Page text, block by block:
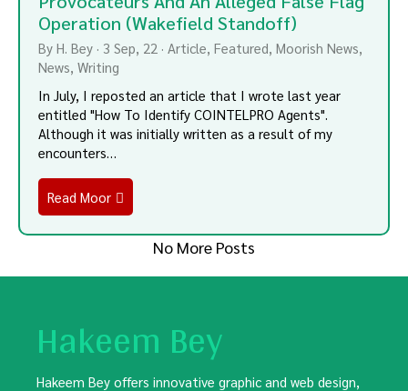
Operation (Wakefield Standoff)
By H. Bey · 3 Sep, 22 · Article Featured Moorish News
News Writing
In July, I reposted an article that I wrote last year
entitled "How To Identify COINTELPRO Agents".
Although it was initially written as a result of my
encounters…
Read Moor
No More Posts
Hakeem Bey
Hakeem Bey offers innovative graphic and web design,